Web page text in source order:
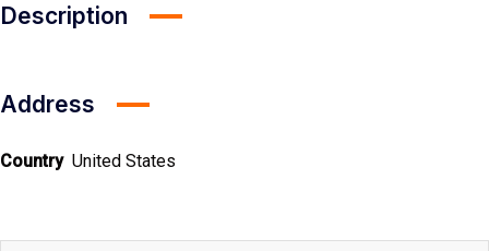
Description
Address
Country United States